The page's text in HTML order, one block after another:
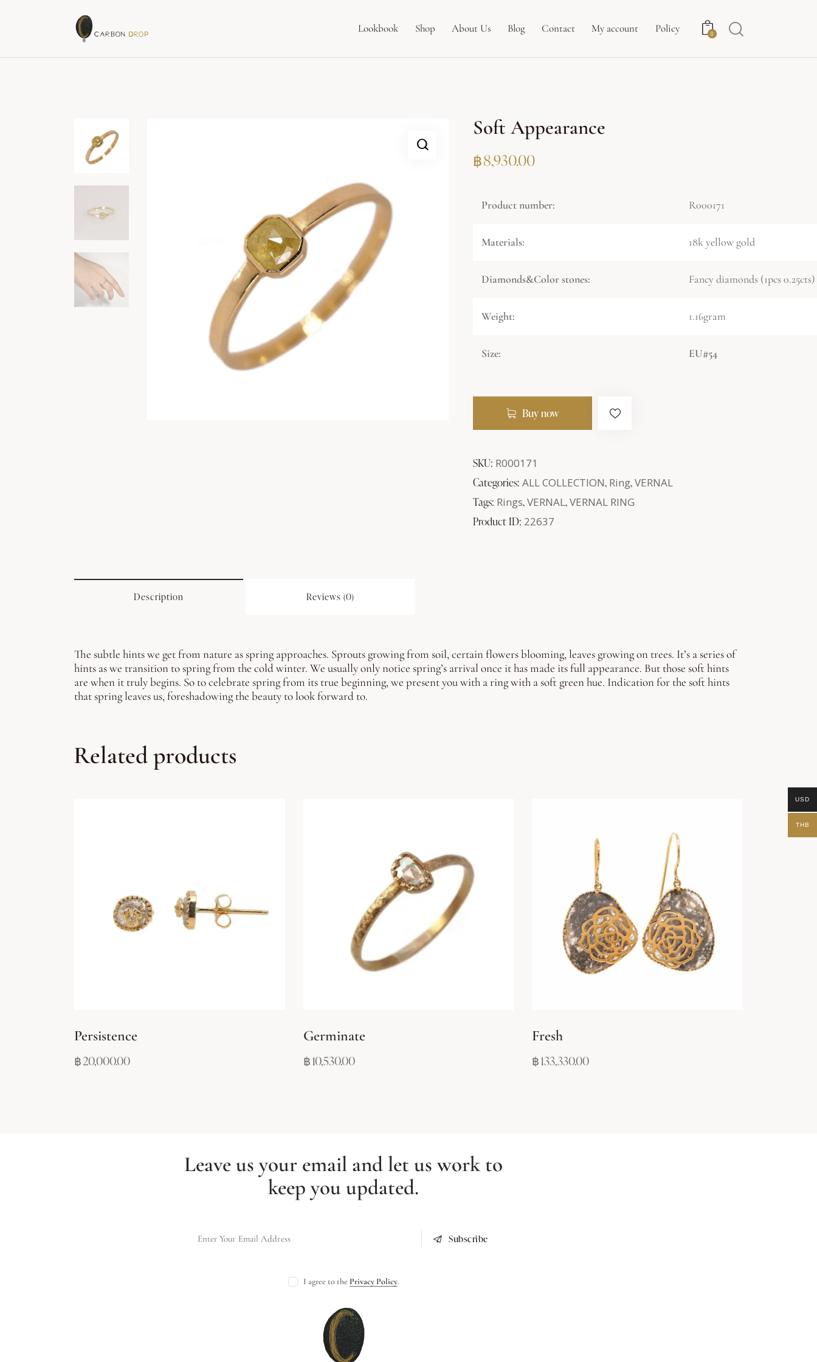
Lookbook Shop About Us Blog Contact My account Policy 0
Soft Appearance
฿8,930.00
Product number: R000171
Materials: 18k yellow gold
Diamonds&Color stones: Fancy diamonds (1pcs 0.25cts)
Weight: 1.16gram
Size: EU#54
Buy now
SKU: R000171
Categories: ALL COLLECTION, Ring,VERNAL
Tags: Rings,VERNAL,VERNAL RING
Product ID: 22637
Description Reviews (0)
The subtle hints we get from nature as spring approaches. Sprouts growing from soil, certain flowers blooming, leaves growing on trees. It’s a series of
hints as we transition to spring from the cold winter. We usually only notice spring’s arrival once it has made its full appearance. But those soft hints
are when it truly begins. So to celebrate spring from its true beginning, we present you with a ring with a soft green hue. Indication for the soft hints
that spring leaves us, foreshadowing the beauty to look forward to.
Related products
Persistence
฿20,000.00
Germinate
฿10,530.00
Fresh
฿133,330.00
Leave us your email and let us work to
keep you updated.
Subscribe
I agree to the Privacy Policy.
USD
THB